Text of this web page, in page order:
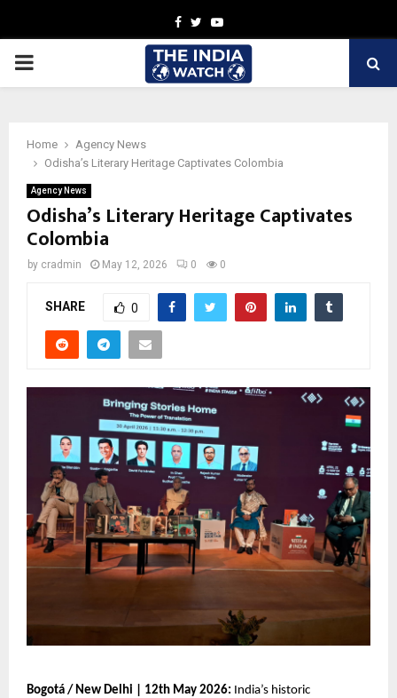
Facebook
TwitterYoutube
PRIMARY
Home
Agency News
Odisha’s Literary Heritage Captivates Colombia
Agency News
Odisha’s Literary Heritage Captivates
Colombia
by cradmin May 12, 2026 0 0
SHARE 0
Bogotá / New Delhi | 12th May 2026: India’s historic